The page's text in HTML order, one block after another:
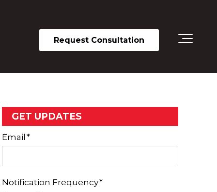
Request Consultation
GET UPDATES
Email *
Notification Frequency*